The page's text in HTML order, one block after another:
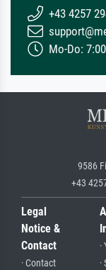
+43 4257
Mo-Do:
9586
+43
Legal
Notice &
Contact
· Contact